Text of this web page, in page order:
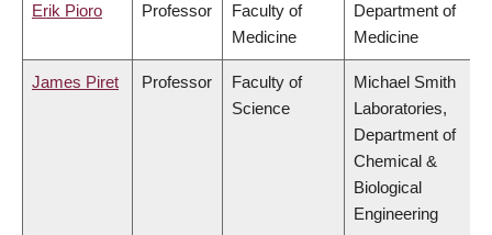
Erik Pioro Professor
Faculty of
Medicine
Department of
Medicine
James Piret Professor
Faculty of
Science
Michael Smith
Laboratories,
Department of
Chemical &
Biological
Engineering